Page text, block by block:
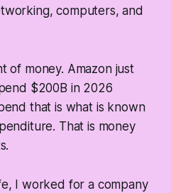
computers, and
of money. Amazon just
$200B in 2026
that is what is known
That is money
I worked for a company